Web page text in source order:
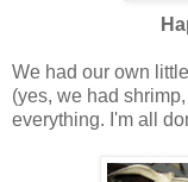
We had our own
(yes, we had
everything. I'm all